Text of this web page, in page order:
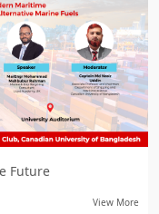
Future
View More